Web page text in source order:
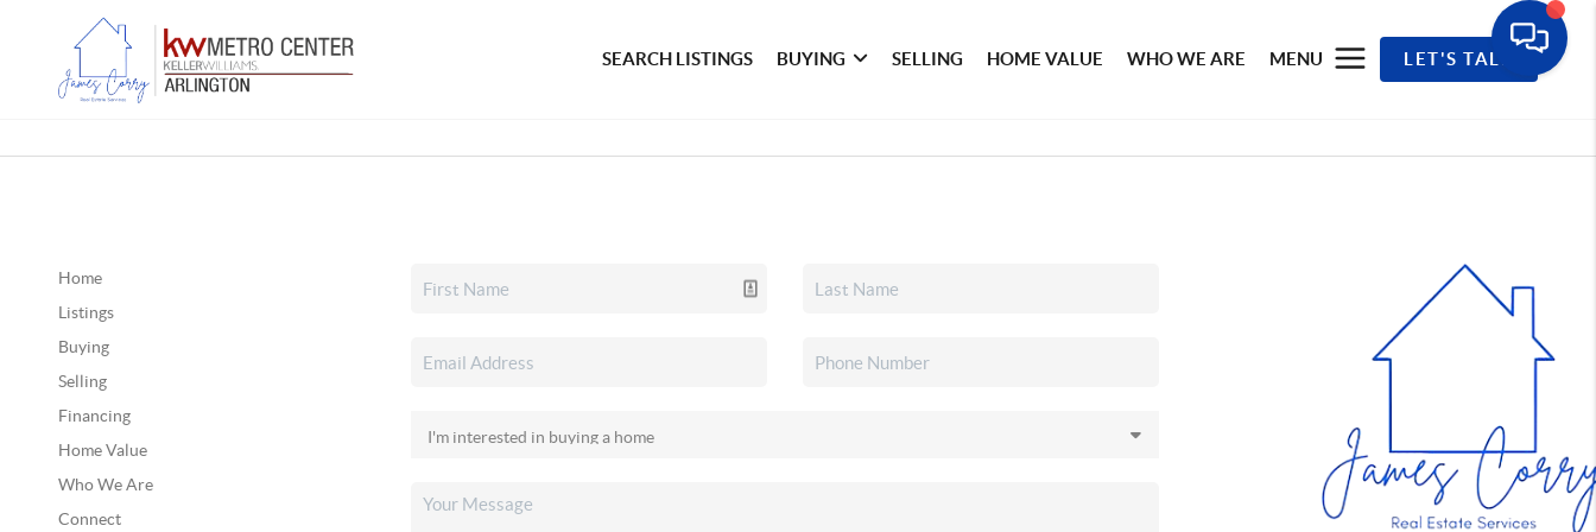
SEARCH LISTINGS BUYING SELLING HOME VALUE WHO WE ARE MENU LET'S TALK
Home
Listings
Buying
Selling
Financing
Home Value
Who We Are
Connect